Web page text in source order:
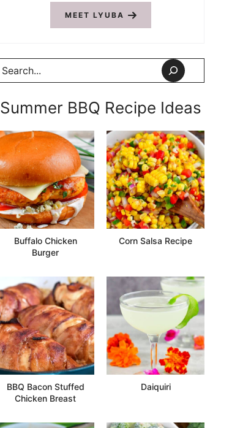
MEET LYUBA
Search
Summer BBQ Recipe Ideas
Buffalo Chicken
Burger
Corn Salsa Recipe
BBQ Bacon Stuffed
Chicken Breast
Daiquiri